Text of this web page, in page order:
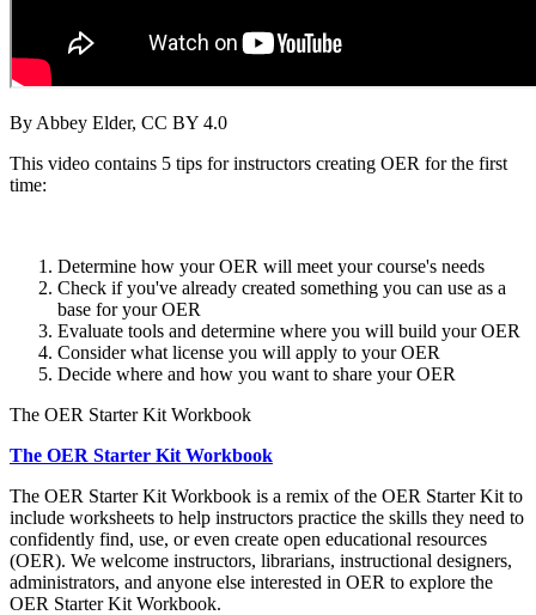
By Abbey Elder, CC BY 4.0
This video contains 5 tips for instructors creating OER for the first
time:
Determine how your OER will meet your course's needs
Check if you've already created something you can use as a
base for your OER
Evaluate tools and determine where you will build your OER
Consider what license you will apply to your OER
Decide where and how you want to share your OER
The OER Starter Kit Workbook
The OER Starter Kit Workbook
The OER Starter Kit Workbook is a remix of the OER Starter Kit to
include worksheets to help instructors practice the skills they need to
confidently find, use, or even create open educational resources
(OER). We welcome instructors, librarians, instructional designers,
administrators, and anyone else interested in OER to explore the
OER Starter Kit Workbook.